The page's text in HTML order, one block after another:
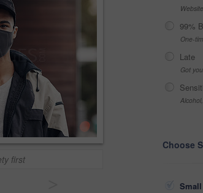
first
99%
One-
Late
Got
Choose